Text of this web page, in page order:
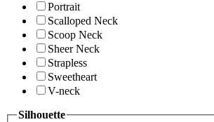
Portrait
Scalloped Neck
Scoop Neck
Sheer Neck
Strapless
Sweetheart
V-neck
Silhouette